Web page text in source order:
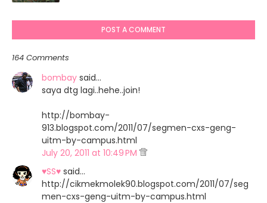
POST A COMMENT
164 Comments
bombay said…
saya dtg lagi..hehe..join!
http://bombay-
913.blogspot.com/2011/07/segmen-cxs-geng-
uitm-by-campus.html
July 20, 2011 at 10:49 PM
♥SS♥ said…
http://cikmekmolek90.blogspot.com/2011/07/seg
men-cxs-geng-uitm-by-campus.html